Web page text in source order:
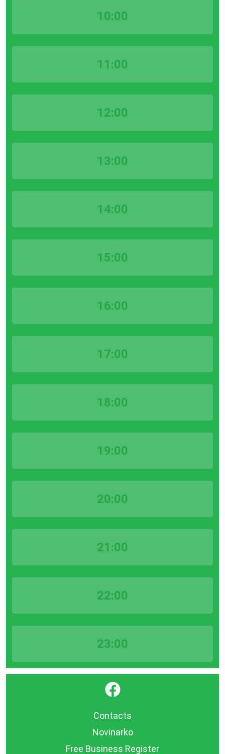
10:00
11:00
12:00
13:00
14:00
15:00
16:00
17:00
18:00
19:00
20:00
21:00
22:00
23:00
}
Contacts
Novinarko
Free Business Register